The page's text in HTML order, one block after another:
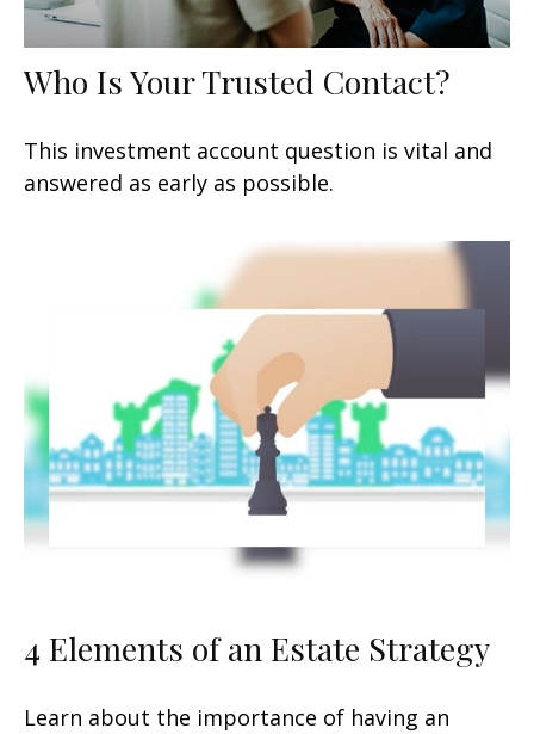
Who Is Your Trusted Contact?
This investment account question is vital and
answered as early as possible.
4 Elements of an Estate Strategy
Learn about the importance of having an